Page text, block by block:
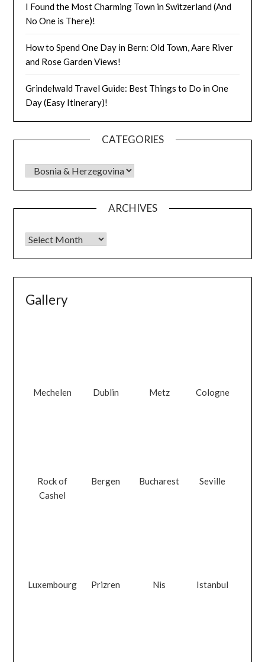
I Found the Most Charming Town in Switzerland (And
No One is There)!
How to Spend One Day in Bern: Old Town, Aare River
and Rose Garden Views!
Grindelwald Travel Guide: Best Things to Do in One
Day (Easy Itinerary)!
CATEGORIES
ARCHIVES
Gallery
Mechelen Dublin Metz Cologne
Rock of
Cashel
Bergen Bucharest Seville
Luxembourg Prizren Nis Istanbul